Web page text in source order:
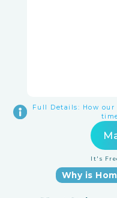
Full Details: How
It's
Why is